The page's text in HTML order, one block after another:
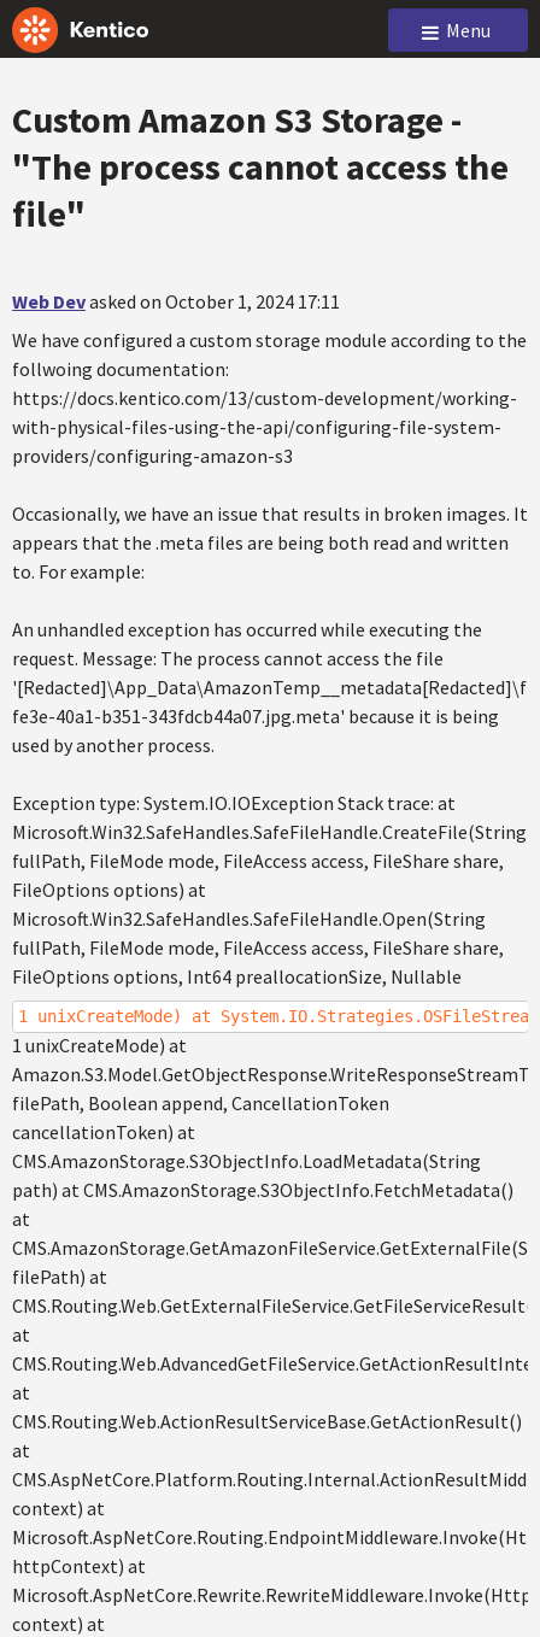
Menu
Custom Amazon S3 Storage -
"The process cannot access the
file"
Web Devasked on October 1, 2024 17:11
We have configured a custom storage module according to the
follwoing documentation:
https://docs.kentico.com/13/custom-development/working-
with-physical-files-using-the-api/configuring-file-system-
providers/configuring-amazon-s3
Occasionally, we have an issue that results in broken images. It
appears that the .meta files are being both read and written
to. For example:
An unhandled exception has occurred while executing the
request. Message: The process cannot access the file
fe3e-40a1-b351-343fdcb44a07.jpg.meta' because it is being
used by another process.
Exception type: System.IO.IOException Stack trace: at
Microsoft.Win32.SafeHandles.SafeFileHandle.CreateFile(String
fullPath, FileMode mode, FileAccess access, FileShare share,
FileOptions options) at
Microsoft.Win32.SafeHandles.SafeFileHandle.Open(String
fullPath, FileMode mode, FileAccess access, FileShare share,
FileOptions options, Int64 preallocationSize, Nullable
1 unixCreateMode) at
1 unixCreateMode) at
filePath, Boolean append, CancellationToken
cancellationToken) at
CMS.AmazonStorage.S3ObjectInfo.LoadMetadata(String
path) at CMS.AmazonStorage.S3ObjectInfo.FetchMetadata()
at
filePath) at
CMS.Routing.Web.GetExternalFileService.GetFileServiceResult()
at
at
CMS.Routing.Web.ActionResultServiceBase.GetActionResult()
at
context) at
httpContext) at
context) at